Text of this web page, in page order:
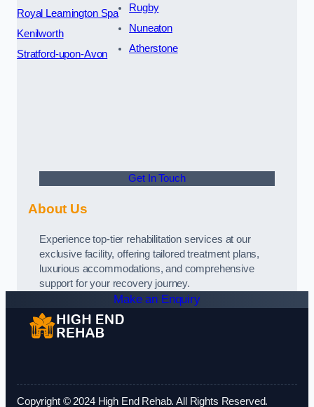
Royal Leamington Spa
Kenilworth
Stratford-upon-Avon
Rugby
Nuneaton
Atherstone
Get In Touch
About Us
Experience top-tier rehabilitation services at our
exclusive facility, offering tailored treatment plans,
luxurious accommodations, and comprehensive
support for your recovery journey.
Make an Enquiry
Copyright © 2024 High End Rehab. All Rights Reserved.